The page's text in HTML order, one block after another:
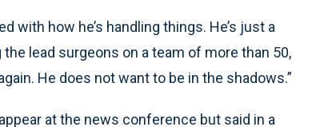
with how he’s handling things. He’s just a
lead surgeons on a team of more than 50,
He does not want to be in the shadows.”
at the news conference but said in a